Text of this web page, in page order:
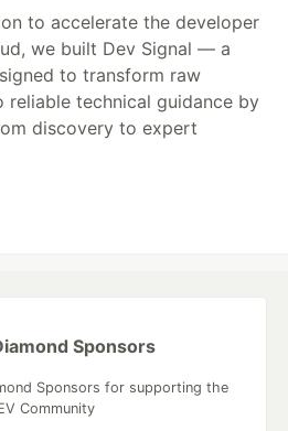
to accelerate the developer
we built Dev Signal — a
to transform raw
reliable technical guidance by
discovery to expert
Sponsors
Sponsors for supporting the
Community